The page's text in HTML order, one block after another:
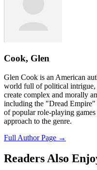
Cook, Glen
Glen Cook is an American
world full of political intrigue,
create complex and morally
including the "Dread Empire"
of popular role-playing
approach to the genre.
Full Author Page →
Readers Also